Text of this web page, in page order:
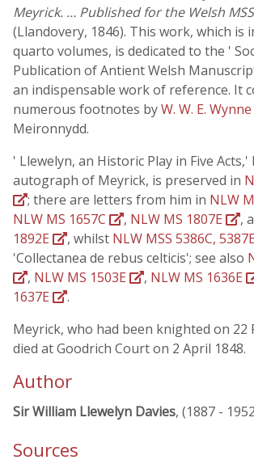
Meyrick. … Published for the Welsh
(Llandovery, 1846). This work, which is
quarto volumes, is dedicated to the '
Publication of Antient Welsh
an indispensable work of reference. It
numerous footnotes byW. W. E. Wynne
Meironnydd.
' Llewelyn, an Historic Play in Five
autograph of Meyrick, is preserved in
; there are letters from him in NLW
NLW MS 1657C
, NLW MS 1807E ,
1892E
, whilst NLW MSS 5386C, 5387E
'Collectanea de rebus celticis'; see also
, NLW MS 1503E , NLW MS 1636E
1637E
.
Meyrick, who had been knighted on 22
died at Goodrich Court on 2 April 1848.
Author
Sir William Llewelyn Davies, (1887 -
Sources